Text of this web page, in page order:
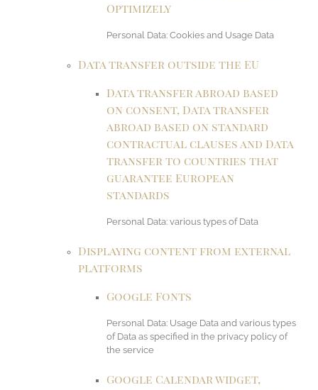
Optimizely
Personal Data: Cookies and Usage Data
Data transfer outside the EU
Data transfer abroad based
on consent, Data transfer
abroad based on standard
contractual clauses and Data
transfer to countries that
guarantee European
standards
Personal Data: various types of Data
Displaying content from external
platforms
Google Fonts
Personal Data: Usage Data and various types
of Data as specified in the privacy policy of
the service
Google Calendar widget,